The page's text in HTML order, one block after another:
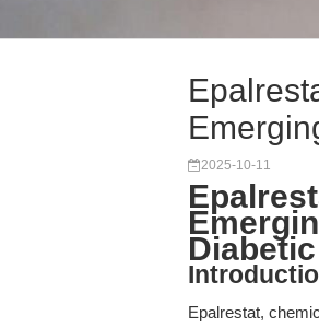
2025-10-11
Epalrestat,